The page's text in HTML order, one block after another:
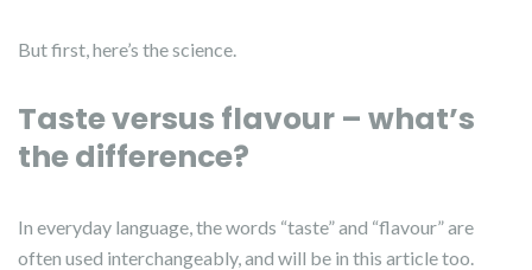
But first, here’s the science.
Taste versus flavour – what’s
the difference?
In everyday language, the words “taste” and “flavour” are
often used interchangeably, and will be in this article too.